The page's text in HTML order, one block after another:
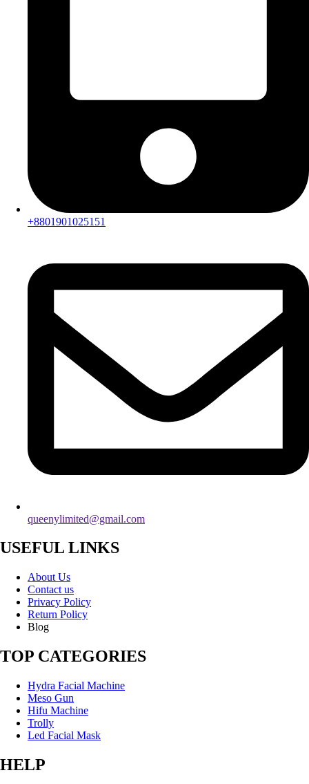
+8801901025151
queenylimited@gmail.com
USEFUL LINKS
About Us
Contact us
Privacy Policy
Return Policy
Blog
TOP CATEGORIES
Hydra Facial Machine
Meso Gun
Hifu Machine
Trolly
Led Facial Mask
HELP